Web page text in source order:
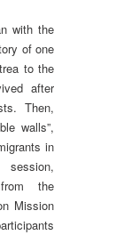
with the
of one
to the
after
Then,
walls”,
in
the
Mission